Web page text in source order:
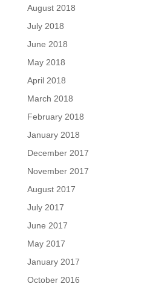
August 2018
July 2018
June 2018
May 2018
April 2018
March 2018
February 2018
January 2018
December 2017
November 2017
August 2017
July 2017
June 2017
May 2017
January 2017
October 2016